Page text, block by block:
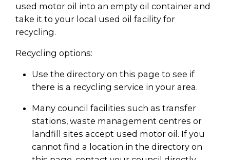
used motor oil into an empty oil container and
take it to your local used oil facility for
recycling.
Recycling options:
Use the directory on this page to see if
there is a recycling service in your area.
Many council facilities such as transfer
stations, waste management centres or
landfill sites accept used motor oil. If you
cannot find a location in the directory on